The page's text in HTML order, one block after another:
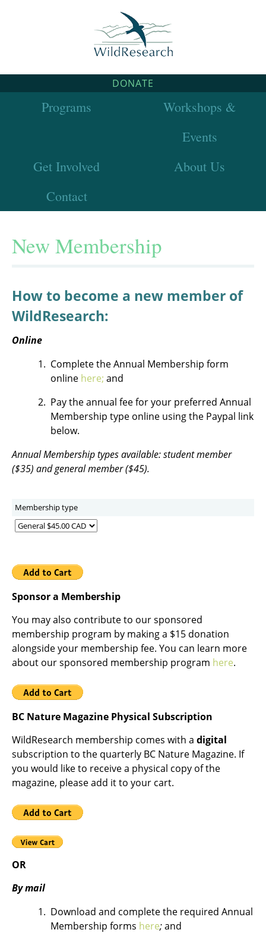
DONATE
Programs
Workshops &
Events
Get Involved
About Us
Contact
New Membership
How to become a new member of
WildResearch:
Online
Complete the Annual Membership form
online here; and
Pay the annual fee for your preferred Annual
Membership type online using the Paypal link
below.
Annual Membership types available: student member
($35) and general member ($45).
Membership type
Sponsor a Membership
You may also contribute to our sponsored
membership program by making a $15 donation
alongside your membership fee. You can learn more
about our sponsored membership program here.
BC Nature Magazine Physical Subscription
WildResearch membership comes with a digital
subscription to the quarterly BC Nature Magazine. If
you would like to receive a physical copy of the
magazine, please add it to your cart.
OR
By mail
Download and complete the required Annual
Membership forms here;and